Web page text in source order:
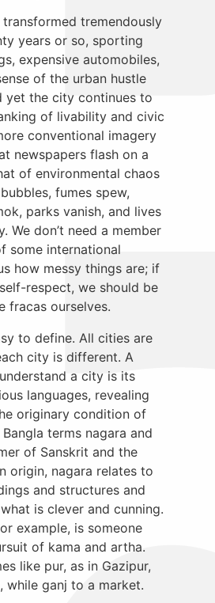
tremendously
years or so, sporting
expensive automobiles,
of the urban hustle
yet the city continues to
of livability and civic
conventional imagery
newspapers flash on a
of environmental chaos
fumes spew,
parks vanish, and lives
We don’t need a member
some international
how messy things are; if
respect, we should be
fracas ourselves.
to define. All cities are
city is different. A
a city is its
languages, revealing
originary condition of
terms nagara and
of Sanskrit and the
origin, nagara relates to
and structures and
is clever and cunning.
example, is someone
of kama and artha.
like pur, as in Gazipur,
while ganj to a market.